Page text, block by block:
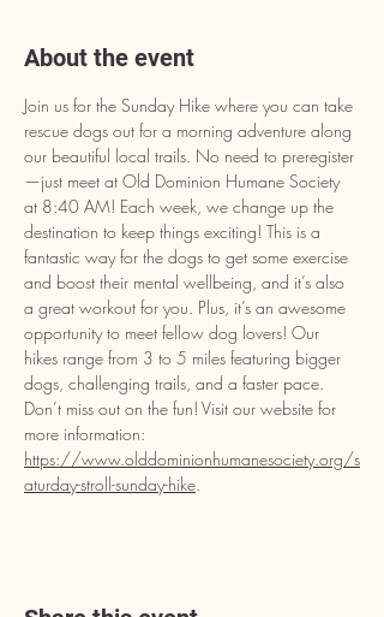
About the event
Join us for the Sunday Hike where you can take
rescue dogs out for a morning adventure along
our beautiful local trails. No need to preregister
—just meet at Old Dominion Humane Society
at 8:40 AM! Each week, we change up the
destination to keep things exciting! This is a
fantastic way for the dogs to get some exercise
and boost their mental wellbeing, and it’s also
a great workout for you. Plus, it’s an awesome
opportunity to meet fellow dog lovers! Our
hikes range from 3 to 5 miles featuring bigger
dogs, challenging trails, and a faster pace.
Don’t miss out on the fun! Visit our website for
more information:
https://www.olddominionhumanesociety.org/s
aturday-stroll-sunday-hike.